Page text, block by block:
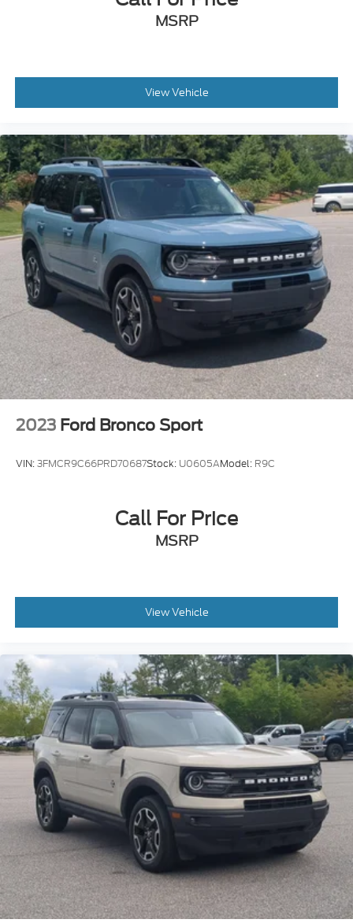
MSRP
View Vehicle
2023 Ford Bronco Sport
VIN:3FMCR9C66PRD70687Stock: U0605AModel: R9C
Call For Price
MSRP
View Vehicle